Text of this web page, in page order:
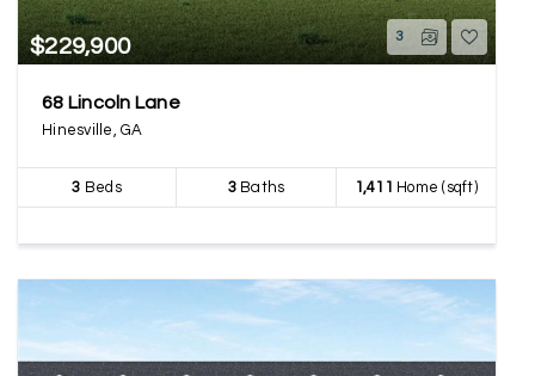
$229,900 3
68 Lincoln Lane
Hinesville, GA
3 Beds 3Baths 1,411 Home (sqft)